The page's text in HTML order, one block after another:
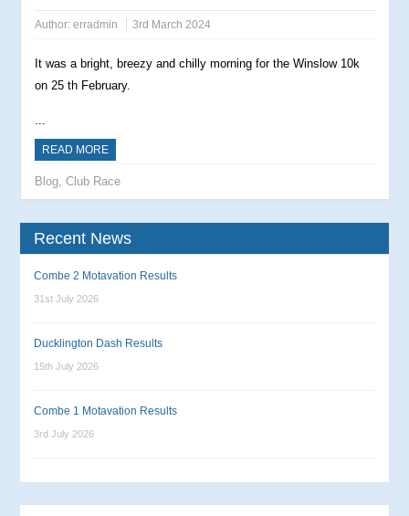
Author:erradmin 3rd March 2024
It was a bright, breezy and chilly morning for the Winslow 10k
on 25 th February.
...
READ MORE
Blog,Club Race
Recent News
Combe 2 Motavation Results
31st July 2026
Ducklington Dash Results
15th July 2026
Combe 1 Motavation Results
3rd July 2026